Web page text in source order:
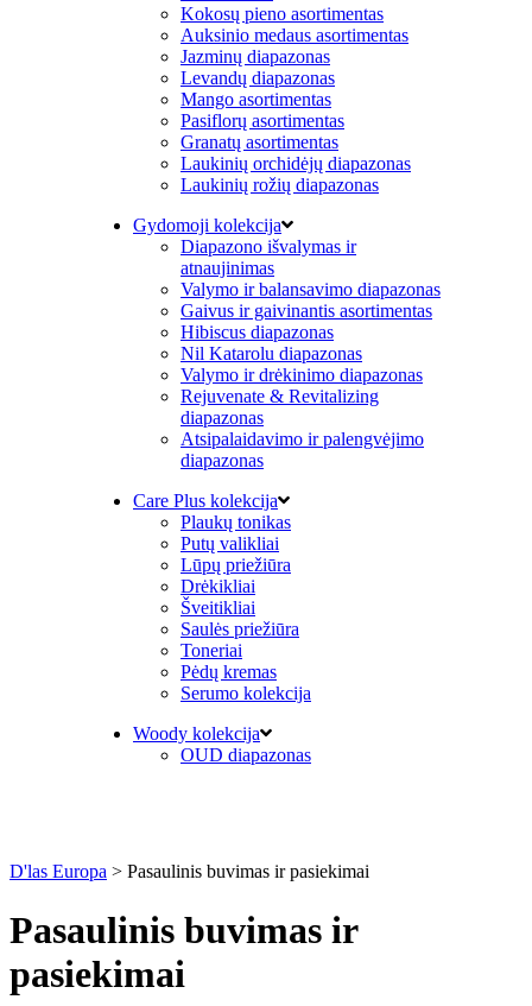
Kokosų pieno asortimentas
Auksinio medaus asortimentas
Jazminų diapazonas
Levandų diapazonas
Mango asortimentas
Pasiflorų asortimentas
Granatų asortimentas
Laukinių orchidėjų diapazonas
Laukinių rožių diapazonas
Gydomoji kolekcija
Diapazono išvalymas ir
atnaujinimas
Valymo ir balansavimo diapazonas
Gaivus ir gaivinantis asortimentas
Hibiscus diapazonas
Nil Katarolu diapazonas
Valymo ir drėkinimo diapazonas
Rejuvenate & Revitalizing
diapazonas
Atsipalaidavimo ir palengvėjimo
diapazonas
Care Plus kolekcija
Plaukų tonikas
Putų valikliai
Lūpų priežiūra
Drėkikliai
Šveitikliai
Saulės priežiūra
Toneriai
Pėdų kremas
Serumo kolekcija
Woody kolekcija
OUD diapazonas
D'las Europa > Pasaulinis buvimas ir pasiekimai
Pasaulinis buvimas ir
pasiekimai